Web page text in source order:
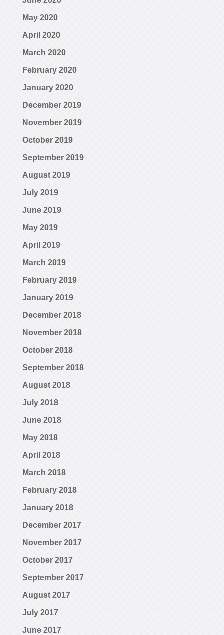
May 2020
April 2020
March 2020
February 2020
January 2020
December 2019
November 2019
October 2019
September 2019
August 2019
July 2019
June 2019
May 2019
April 2019
March 2019
February 2019
January 2019
December 2018
November 2018
October 2018
September 2018
August 2018
July 2018
June 2018
May 2018
April 2018
March 2018
February 2018
January 2018
December 2017
November 2017
October 2017
September 2017
August 2017
July 2017
June 2017